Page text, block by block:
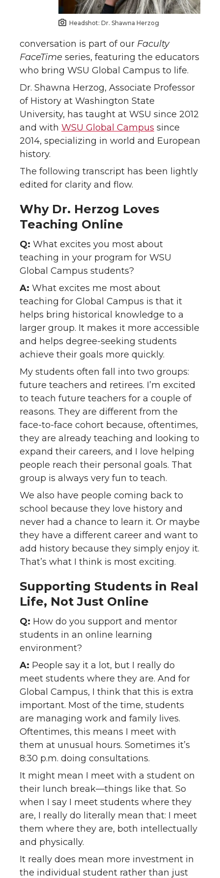
Headshot: Dr. Shawna Herzog
conversation is part of our Faculty
FaceTime series, featuring the educators
who bring WSU Global Campus to life.
Dr. Shawna Herzog, Associate Professor
of History at Washington State
University, has taught at WSU since 2012
and with WSU Global Campus since
2014, specializing in world and European
history.
The following transcript has been lightly
edited for clarity and flow.
Why Dr. Herzog Loves
Teaching Online
Q: What excites you most about
teaching in your program for WSU
Global Campus students?
A: What excites me most about
teaching for Global Campus is that it
helps bring historical knowledge to a
larger group. It makes it more accessible
and helps degree-seeking students
achieve their goals more quickly.
My students often fall into two groups:
future teachers and retirees. I’m excited
to teach future teachers for a couple of
reasons. They are different from the
face-to-face cohort because, oftentimes,
they are already teaching and looking to
expand their careers, and I love helping
people reach their personal goals. That
group is always very fun to teach.
We also have people coming back to
school because they love history and
never had a chance to learn it. Or maybe
they have a different career and want to
add history because they simply enjoy it.
That’s what I think is most exciting.
Supporting Students in Real
Life, Not Just Online
Q: How do you support and mentor
students in an online learning
environment?
A: People say it a lot, but I really do
meet students where they are. And for
Global Campus, I think that this is extra
important. Most of the time, students
are managing work and family lives.
Oftentimes, this means I meet with
them at unusual hours. Sometimes it’s
8:30 p.m. doing consultations.
It might mean I meet with a student on
their lunch break—things like that. So
when I say I meet students where they
are, I really do literally mean that: I meet
them where they are, both intellectually
and physically.
It really does mean more investment in
the individual student rather than just